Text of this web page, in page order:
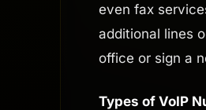
even fax
additional lines
office or sign a
Types of VoIP